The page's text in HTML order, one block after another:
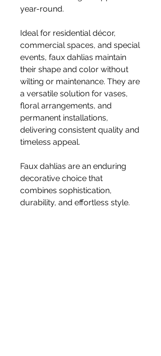
year-round.
Ideal for residential décor,
commercial spaces, and special
events, faux dahlias maintain
their shape and color without
wilting or maintenance. They are
a versatile solution for vases,
floral arrangements, and
permanent installations,
delivering consistent quality and
timeless appeal.
Faux dahlias are an enduring
decorative choice that
combines sophistication,
durability, and effortless style.